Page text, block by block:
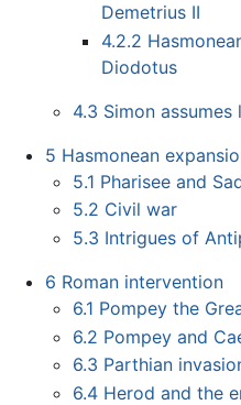
Demetrius II
4.2.2
Diodotus
4.3 Simon assumes
5 Hasmonean
5.1 Pharisee and
5.2 Civil war
5.3 Intrigues of
6 Roman intervention
6.1 Pompey the
6.2 Pompey and
6.3 Parthian
6.4 Herod and the